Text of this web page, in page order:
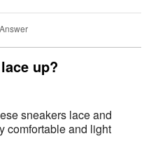
Answer
up?
sneakers lace and
comfortable and light